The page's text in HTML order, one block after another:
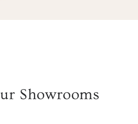
Showrooms